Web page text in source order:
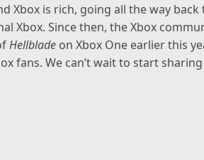
Xbox is rich, going all the way
Xbox. Since then, the Xbox
Hellblade on Xbox One earlier this
fans. We can’t wait to start